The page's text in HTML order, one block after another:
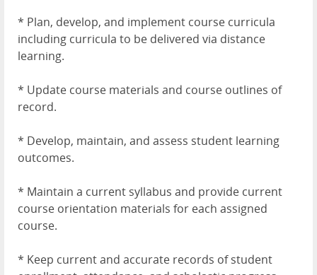
* Plan, develop, and implement course curricula
including curricula to be delivered via distance
learning.
* Update course materials and course outlines of
record.
* Develop, maintain, and assess student learning
outcomes.
* Maintain a current syllabus and provide current
course orientation materials for each assigned
course.
* Keep current and accurate records of student